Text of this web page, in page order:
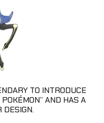
TO INTRODUCE
AND HAS A
DESIGN.